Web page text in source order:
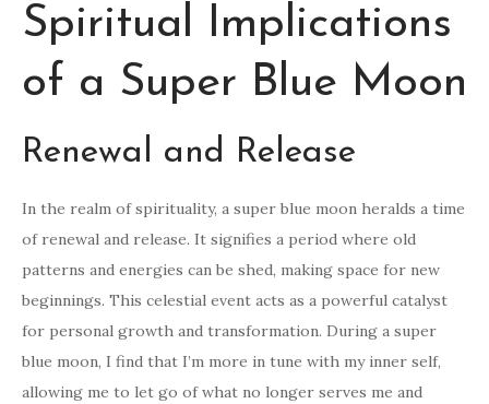
Spiritual Implications
of a Super Blue Moon
Renewal and Release
In the realm of spirituality, a super blue moon heralds a time
of renewal and release. It signifies a period where old
patterns and energies can be shed, making space for new
beginnings. This celestial event acts as a powerful catalyst
for personal growth and transformation. During a super
blue moon, I find that I’m more in tune with my inner self,
allowing me to let go of what no longer serves me and